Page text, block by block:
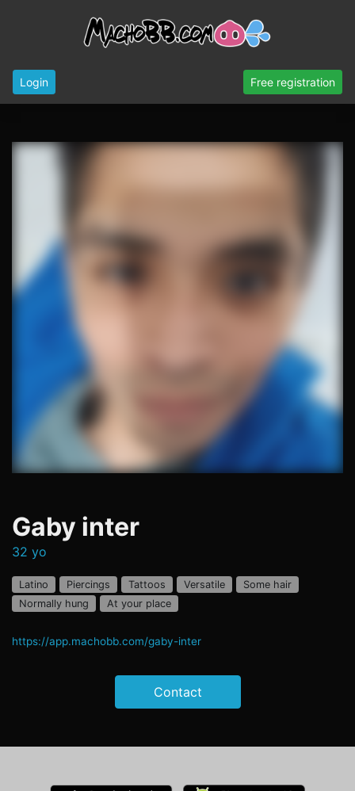
Login Free registration
Gaby inter
32 yo
Latino Piercings Tattoos Versatile
Some hair
Normally hung
At your place
https://app.machobb.com/gaby-inter
Contact